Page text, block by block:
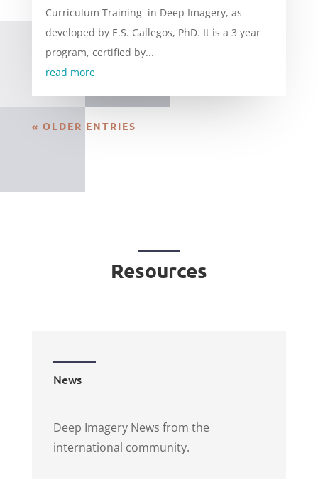
Curriculum Training in Deep Imagery, as
developed by E.S. Gallegos, PhD. It is a 3 year
program, certified by...
read more
« OLDER ENTRIES
Resources
News
Deep Imagery News from the
international community.